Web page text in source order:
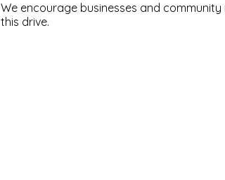
We encourage businesses and
this drive.